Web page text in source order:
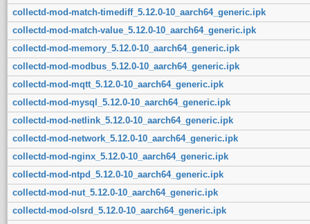
collectd-mod-match-timediff_5.12.0-10_aarch64_generic.ipk
collectd-mod-match-value_5.12.0-10_aarch64_generic.ipk
collectd-mod-memory_5.12.0-10_aarch64_generic.ipk
collectd-mod-modbus_5.12.0-10_aarch64_generic.ipk
collectd-mod-mqtt_5.12.0-10_aarch64_generic.ipk
collectd-mod-mysql_5.12.0-10_aarch64_generic.ipk
collectd-mod-netlink_5.12.0-10_aarch64_generic.ipk
collectd-mod-network_5.12.0-10_aarch64_generic.ipk
collectd-mod-nginx_5.12.0-10_aarch64_generic.ipk
collectd-mod-ntpd_5.12.0-10_aarch64_generic.ipk
collectd-mod-nut_5.12.0-10_aarch64_generic.ipk
collectd-mod-olsrd_5.12.0-10_aarch64_generic.ipk